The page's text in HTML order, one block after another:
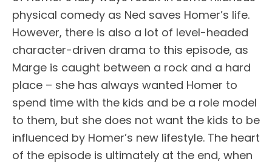
physical comedy as Ned saves Homer’s life.
However, there is also a lot of level-headed
character-driven drama to this episode, as
Marge is caught between a rock and a hard
place – she has always wanted Homer to
spend time with the kids and be a role model
to them, but she does not want the kids to be
influenced by Homer’s new lifestyle. The heart
of the episode is ultimately at the end, when